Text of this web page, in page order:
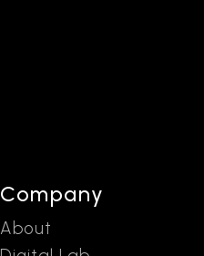
Company
About